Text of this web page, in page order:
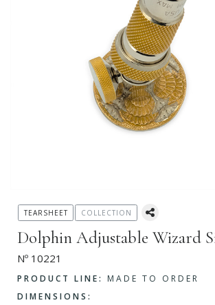
Dolphin Adjustable Wizard
Nº 10221
PRODUCT LINE:
MADE TO ORDER
DIMENSIONS:
TEARSHEET COLLECTION